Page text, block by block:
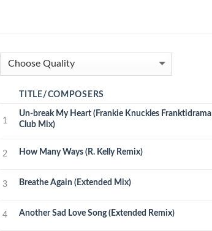
TITLE/COMPOSERS
1
Un-break My Heart (Frankie Knuckles Franktidrama
Club Mix)
2 How Many Ways (R. Kelly Remix)
3 Breathe Again (Extended Mix)
4 Another Sad Love Song (Extended Remix)